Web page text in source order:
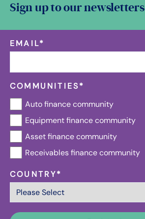
Sign up to our newsletters
EMAIL*
COMMUNITIES*
Auto finance community
Equipment finance community
Asset finance community
Receivables finance community
COUNTRY*